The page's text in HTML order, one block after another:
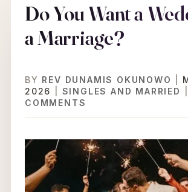
Do You Want a
a Marriage?
BY REV DUNAMIS OKUNOWO
2026
SINGLES AND MARRIED
COMMENTS